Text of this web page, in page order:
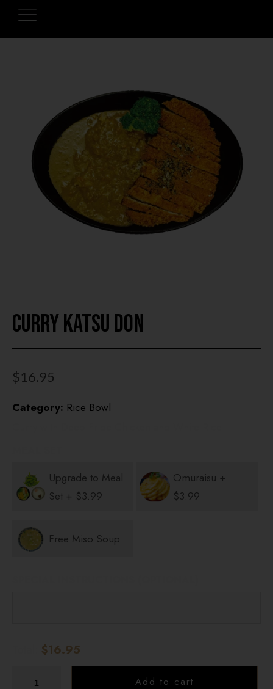
Curry Katsu Don
$16.95
Category: Rice Bowl
Upgrade to Meal
Set + $3.99
Omuraisu +
$3.99
Free Miso Soup
$16.95
Add to cart
HOME
OUR MENUS
ONLINE ORDER
ABOUT US